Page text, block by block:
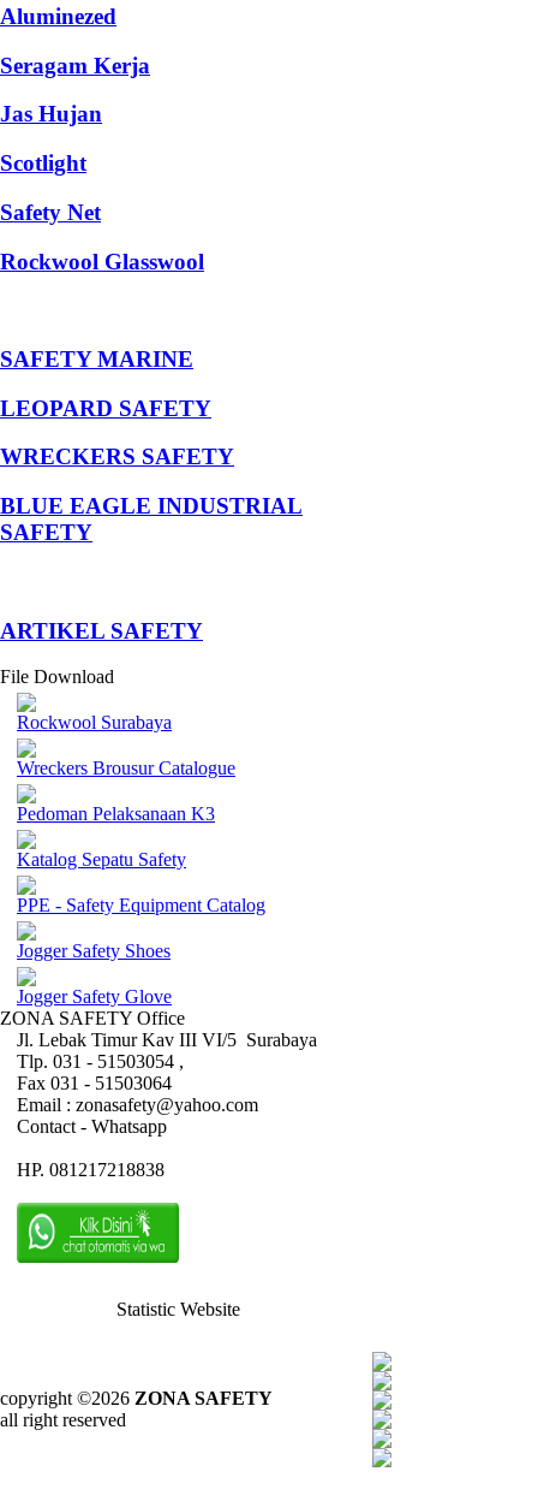
Aluminezed
Seragam Kerja
Jas Hujan
Scotlight
Safety Net
Rockwool Glasswool
SAFETY MARINE
LEOPARD SAFETY
WRECKERS SAFETY
BLUE EAGLE INDUSTRIAL
SAFETY
­ARTIKEL SAFETY
File Download
Rockwool Surabaya
Wreckers Brousur Catalogue
Pedoman Pelaksanaan K3
Katalog Sepatu Safety
PPE - Safety Equipment Catalog
Jogger Safety Shoes
Jogger Safety Glove
ZONA SAFETY Office
Jl. Lebak Timur Kav III VI/5 Surabaya
Tlp. 031 - 51503054 ,
Fax 031 - 51503064
Email : zonasafety@yahoo.com
Contact - Whatsapp
HP. 081217218838
Statistic Website
copyright ©2026 ZONA SAFETY
all right reserved